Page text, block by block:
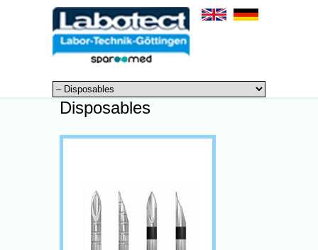
Disposables